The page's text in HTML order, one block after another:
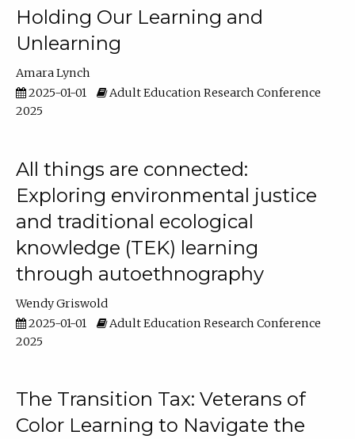
Holding Our Learning and
Unlearning
Amara Lynch
2025-01-01
Adult Education Research Conference
2025
All things are connected:
Exploring environmental justice
and traditional ecological
knowledge (TEK) learning
through autoethnography
Wendy Griswold
2025-01-01
Adult Education Research Conference
2025
The Transition Tax: Veterans of
Color Learning to Navigate the